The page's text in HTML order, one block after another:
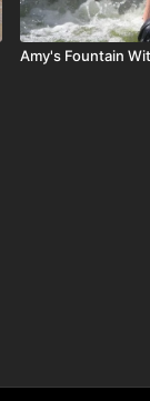
Amy's Fountain